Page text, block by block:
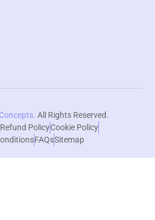
All Rights Reserved.
Refund PolicyCookie Policy
FAQsSitemap